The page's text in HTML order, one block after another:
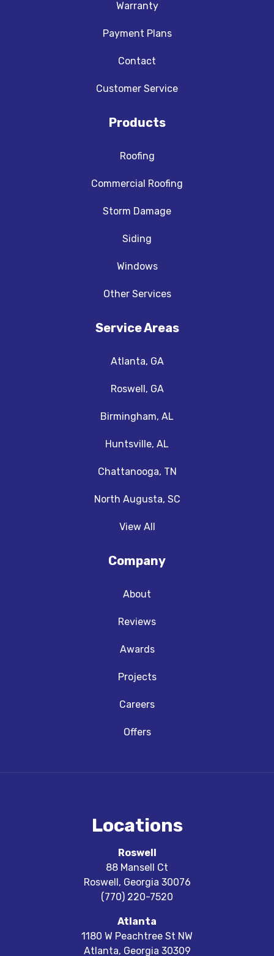
Warranty
Payment Plans
Contact
Customer Service
Products
Roofing
Commercial Roofing
Storm Damage
Siding
Windows
Other Services
Service Areas
Atlanta, GA
Roswell, GA
Birmingham, AL
Huntsville, AL
Chattanooga, TN
North Augusta, SC
View All
Company
About
Reviews
Awards
Projects
Careers
Offers
Locations
Roswell
88 Mansell Ct
Roswell, Georgia 30076
(770) 220-7520
Atlanta
1180 W Peachtree St NW
Atlanta, Georgia 30309